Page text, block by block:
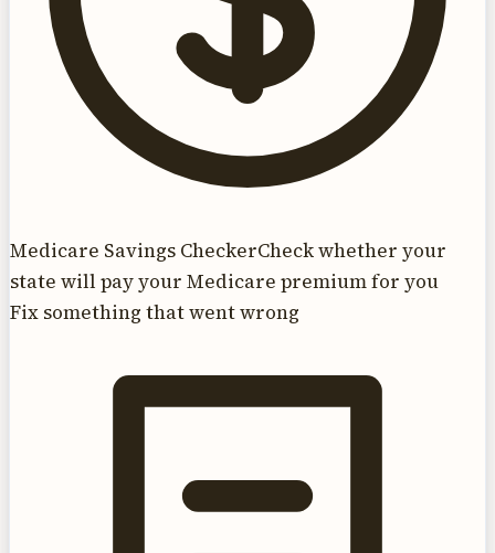
Medicare Savings CheckerCheck whether your
state will pay your Medicare premium for you
Fix something that went wrong